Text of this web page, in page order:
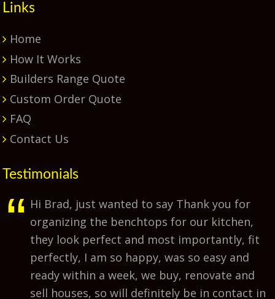
Links
Home
How It Works
Builders Range Quote
Custom Order Quote
FAQ
Contact Us
Testimonials
Hi Brad, just wanted to say Thank you for
organizing the benchtops for our kitchen,
they look perfect and most importantly, fit
perfectly, I am so happy, was so easy and
ready within a week, we buy, renovate and
sell houses, so will definitely be in contact in